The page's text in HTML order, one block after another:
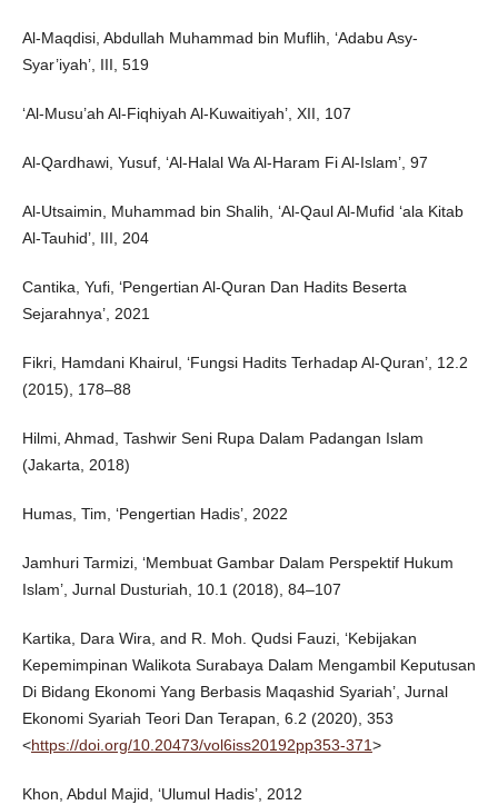
Al-Maqdisi, Abdullah Muhammad bin Muflih, ‘Adabu Asy-
Syar’iyah’, III, 519
‘Al-Musu’ah Al-Fiqhiyah Al-Kuwaitiyah’, XII, 107
Al-Qardhawi, Yusuf, ‘Al-Halal Wa Al-Haram Fi Al-Islam’, 97
Al-Utsaimin, Muhammad bin Shalih, ‘Al-Qaul Al-Mufid ‘ala Kitab
Al-Tauhid’, III, 204
Cantika, Yufi, ‘Pengertian Al-Quran Dan Hadits Beserta
Sejarahnya’, 2021
Fikri, Hamdani Khairul, ‘Fungsi Hadits Terhadap Al-Quran’, 12.2
(2015), 178–88
Hilmi, Ahmad, Tashwir Seni Rupa Dalam Padangan Islam
(Jakarta, 2018)
Humas, Tim, ‘Pengertian Hadis’, 2022
Jamhuri Tarmizi, ‘Membuat Gambar Dalam Perspektif Hukum
Islam’, Jurnal Dusturiah, 10.1 (2018), 84–107
Kartika, Dara Wira, and R. Moh. Qudsi Fauzi, ‘Kebijakan
Kepemimpinan Walikota Surabaya Dalam Mengambil Keputusan
Di Bidang Ekonomi Yang Berbasis Maqashid Syariah’, Jurnal
Ekonomi Syariah Teori Dan Terapan, 6.2 (2020), 353
<https://doi.org/10.20473/vol6iss20192pp353-371>
Khon, Abdul Majid, ‘Ulumul Hadis’, 2012